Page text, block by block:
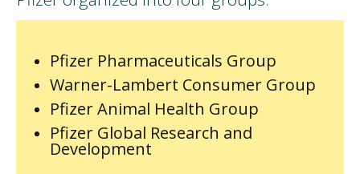
Pfizer Pharmaceuticals Group
Warner-Lambert Consumer Group
Pfizer Animal Health Group
Pfizer Global Research and
Development